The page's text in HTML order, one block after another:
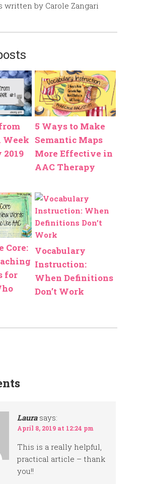
written by Carole Zangari
Week
2019
5 Ways to Make
Semantic Maps
More Effective in
AAC Therapy
Core:
for
Vocabulary
Instruction:
When Definitions
Don’t Work
Laura says:
April 8, 2019 at 12:24 pm
This is a really helpful,
practical article – thank
you!!